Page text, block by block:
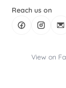
Reach us on
View on